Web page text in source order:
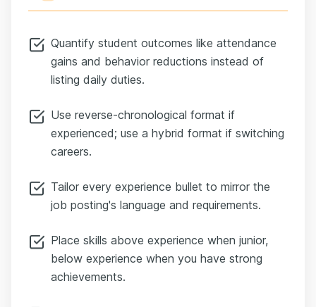
Quantify student outcomes like attendance
gains and behavior reductions instead of
listing daily duties.
Use reverse-chronological format if
experienced; use a hybrid format if switching
careers.
Tailor every experience bullet to mirror the
job posting's language and requirements.
Place skills above experience when junior,
below experience when you have strong
achievements.